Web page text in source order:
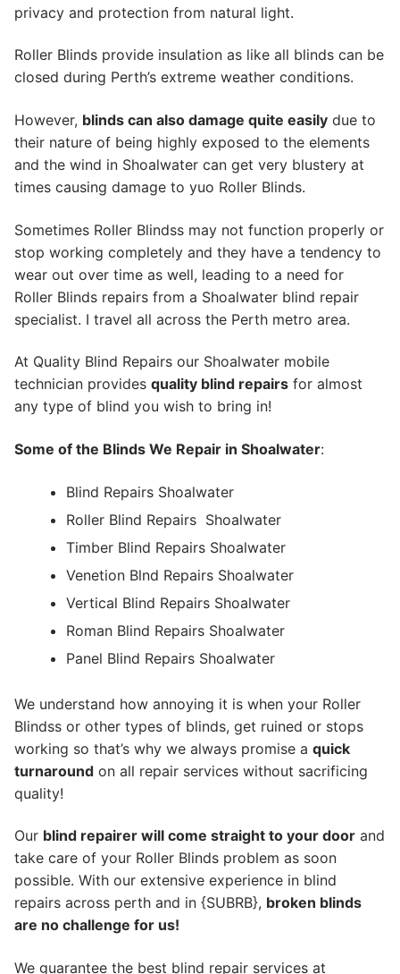
privacy and protection from natural light.
Roller Blinds provide insulation as like all blinds can be
closed during Perth’s extreme weather conditions.
However, blinds can also damage quite easily due to
their nature of being highly exposed to the elements
and the wind in Shoalwater can get very blustery at
times causing damage to yuo Roller Blinds.
Sometimes Roller Blindss may not function properly or
stop working completely and they have a tendency to
wear out over time as well, leading to a need for
Roller Blinds repairs from a Shoalwater blind repair
specialist. I travel all across the Perth metro area.
At Quality Blind Repairs our Shoalwater mobile
technician provides quality blind repairs for almost
any type of blind you wish to bring in!
Some of the Blinds We Repair in Shoalwater:
Blind Repairs Shoalwater
Roller Blind Repairs Shoalwater
Timber Blind Repairs Shoalwater
Venetion Blnd Repairs Shoalwater
Vertical Blind Repairs Shoalwater
Roman Blind Repairs Shoalwater
Panel Blind Repairs Shoalwater
We understand how annoying it is when your Roller
Blindss or other types of blinds, get ruined or stops
working so that’s why we always promise a quick
turnaround on all repair services without sacrificing
quality!
Our blind repairer will come straight to your door and
take care of your Roller Blinds problem as soon
possible. With our extensive experience in blind
repairs across perth and in {SUBRB}, broken blinds
are no challenge for us!
We guarantee the best blind repair services at